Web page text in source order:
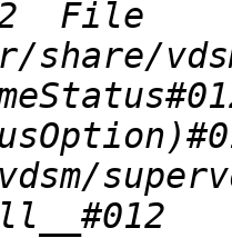
share/